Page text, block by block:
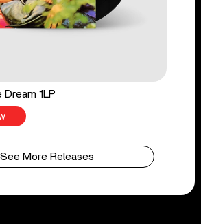
Dream 1LP
See More Releases